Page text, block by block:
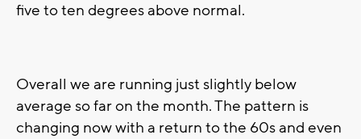
five to ten degrees above normal.
Overall we are running just slightly below
average so far on the month. The pattern is
changing now with a return to the 60s and even